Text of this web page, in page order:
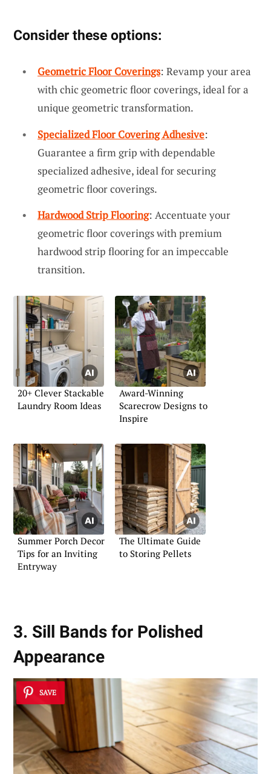
Consider these options:
Geometric Floor Coverings: Revamp your area
with chic geometric floor coverings, ideal for a
unique geometric transformation.
Specialized Floor Covering Adhesive:
Guarantee a firm grip with dependable
specialized adhesive, ideal for securing
geometric floor coverings.
Hardwood Strip Flooring: Accentuate your
geometric floor coverings with premium
hardwood strip flooring for an impeccable
transition.
20+ Clever Stackable
Laundry Room Ideas
Award-Winning
Scarecrow Designs to
Inspire
Summer Porch Decor
Tips for an Inviting
Entryway
The Ultimate Guide
to Storing Pellets
3. Sill Bands for Polished
Appearance
SAVE